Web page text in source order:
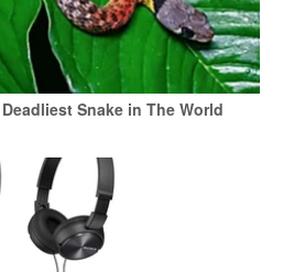
Snake in The World